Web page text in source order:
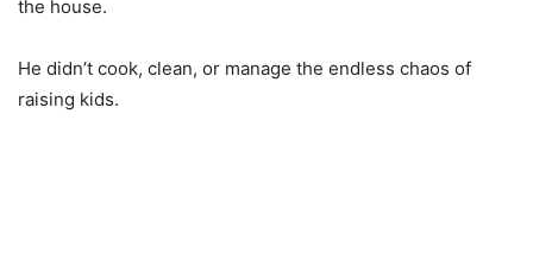
the house.
He didn’t cook, clean, or manage the endless chaos of
raising kids.